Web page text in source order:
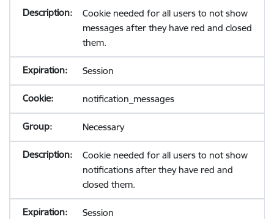
Cookie needed for all users to not show
messages after they have red and closed
them.
Session
notification_messages
Necessary
Cookie needed for all users to not show
notifications after they have red and
closed them.
Session